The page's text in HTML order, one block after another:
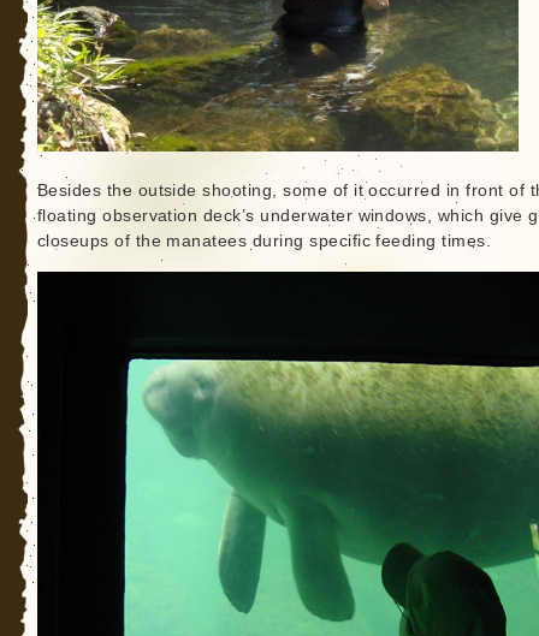
Besides the outside shooting, some of it occurred in front of
floating observation deck’s underwater windows, which give
closeups of the manatees during specific feeding times.